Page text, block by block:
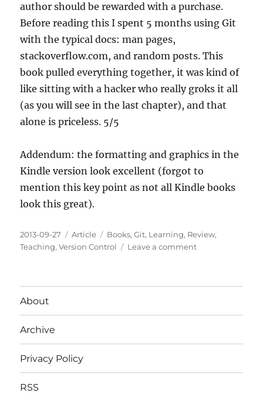
author should be rewarded with a purchase.
Before reading this I spent 5 months using Git
with the typical docs: man pages,
stackoverflow.com, and random posts. This
book pulled everything together, it was kind of
like sitting with a hacker who really groks it all
(as you will see in the last chapter), and that
alone is priceless. 5/5
Addendum: the formatting and graphics in the
Kindle version look excellent (forgot to
mention this key point as not all Kindle books
look this great).
Posted
on
2013-09-27 Categories
Article Tags
Books,Git, Learning, Review,
Teaching,Version Control Leave a commenton
About
Archive
Privacy Policy
RSS